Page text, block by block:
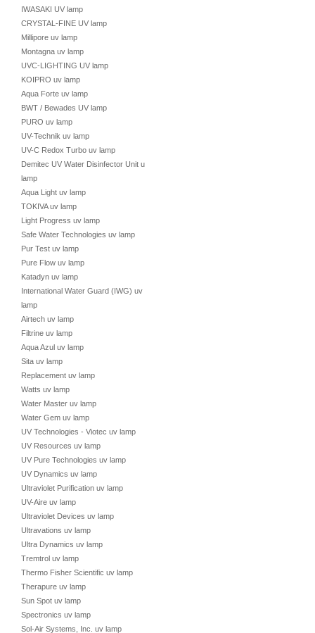
IWASAKI UV lamp
CRYSTAL-FINE UV lamp
Millipore uv lamp
Montagna uv lamp
UVC-LIGHTING UV lamp
KOIPRO uv lamp
Aqua Forte uv lamp
BWT / Bewades UV lamp
PURO uv lamp
UV-Technik uv lamp
UV-C Redox Turbo uv lamp
Demitec UV Water Disinfector Unit uv
lamp
Aqua Light uv lamp
TOKIVA uv lamp
Light Progress uv lamp
Safe Water Technologies uv lamp
Pur Test uv lamp
Pure Flow uv lamp
Katadyn uv lamp
International Water Guard (IWG) uv
lamp
Airtech uv lamp
Filtrine uv lamp
Aqua Azul uv lamp
Sita uv lamp
Replacement uv lamp
Watts uv lamp
Water Master uv lamp
Water Gem uv lamp
UV Technologies - Viotec uv lamp
UV Resources uv lamp
UV Pure Technologies uv lamp
UV Dynamics uv lamp
Ultraviolet Purification uv lamp
UV-Aire uv lamp
Ultraviolet Devices uv lamp
Ultravations uv lamp
Ultra Dynamics uv lamp
Tremtrol uv lamp
Thermo Fisher Scientific uv lamp
Therapure uv lamp
Sun Spot uv lamp
Spectronics uv lamp
Sol-Air Systems, Inc. uv lamp